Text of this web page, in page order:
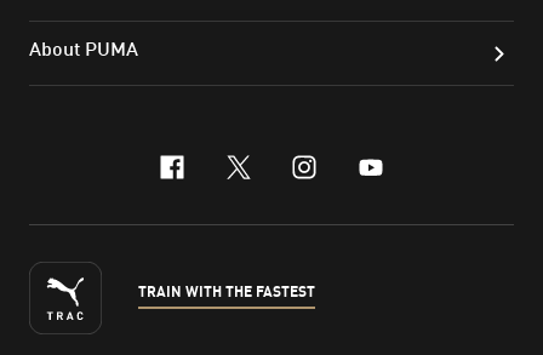
About PUMA
facebook
x-twitter
instagram
youtube
TRAIN WITH THE FASTEST